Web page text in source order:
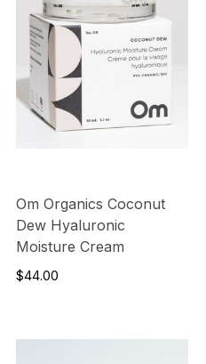
Om Organics Coconut
Dew Hyaluronic
Moisture Cream
$44.00